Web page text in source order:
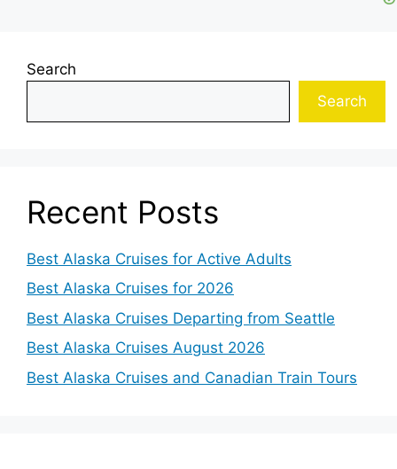
Search
Search
Recent Posts
Best Alaska Cruises for Active Adults
Best Alaska Cruises for 2026
Best Alaska Cruises Departing from Seattle
Best Alaska Cruises August 2026
Best Alaska Cruises and Canadian Train Tours